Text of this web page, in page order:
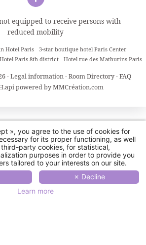
equipped to receive persons with
reduced mobility
Hotel Paris
3-star boutique hotel Paris Center
Hotel Paris 8th district Hotel rue des Mathurins Paris
-Legal information-Room Directory-FAQ
powered byMMCréation.com
», you agree to the use of cookies for
for its proper functioning, as well
party cookies, for statistical,
purposes in order to provide you
tailored to your interests on our site.
✗ Decline
Learn more